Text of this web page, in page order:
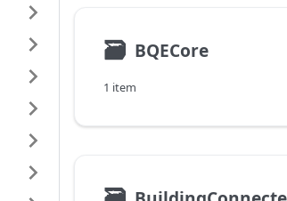
🗃 BQECore
1 item